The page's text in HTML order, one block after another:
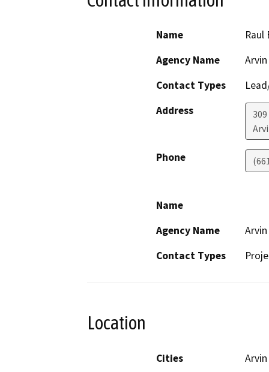
Name
Raul
Agency Name
Contact Types
Address
Phone
Name
Agency Name
Contact Types
Location
Cities
Arvin